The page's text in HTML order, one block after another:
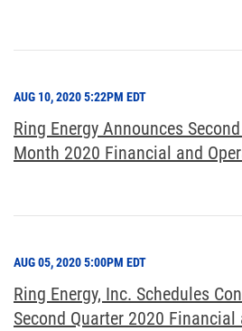
AUG 10, 2020 5:22PM EDT
Ring Energy Announces
Month 2020 Financial and
AUG 05, 2020 5:00PM EDT
Ring Energy, Inc. Schedules
Second Quarter 2020 Financial